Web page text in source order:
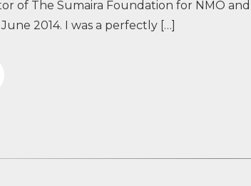
of The Sumaira Foundation for NMO
2014. I was a perfectly […]